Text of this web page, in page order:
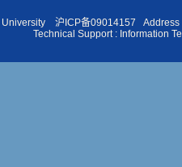
沪ICP备09014157
Address
Technical Support : Information